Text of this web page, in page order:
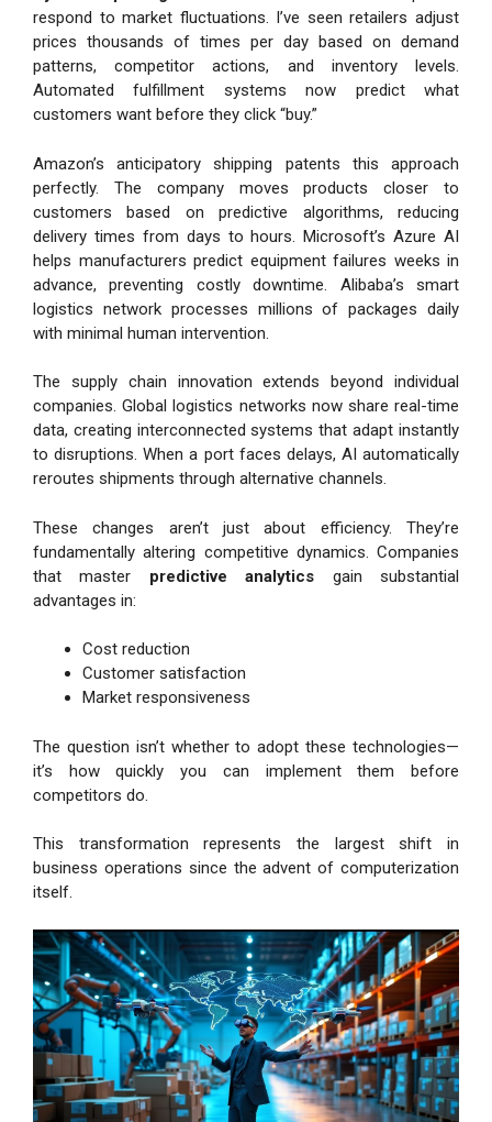
respond to market fluctuations. I’ve seen retailers adjust
prices thousands of times per day based on demand
patterns, competitor actions, and inventory levels.
Automated fulfillment systems now predict what
customers want before they click “buy.”
Amazon’s anticipatory shipping patents this approach
perfectly. The company moves products closer to
customers based on predictive algorithms, reducing
delivery times from days to hours. Microsoft’s Azure AI
helps manufacturers predict equipment failures weeks in
advance, preventing costly downtime. Alibaba’s smart
logistics network processes millions of packages daily
with minimal human intervention.
The supply chain innovation extends beyond individual
companies. Global logistics networks now share real-time
data, creating interconnected systems that adapt instantly
to disruptions. When a port faces delays, AI automatically
reroutes shipments through alternative channels.
These changes aren’t just about efficiency. They’re
fundamentally altering competitive dynamics. Companies
that master predictive analytics gain substantial
advantages in:
Cost reduction
Customer satisfaction
Market responsiveness
The question isn’t whether to adopt these technologies—
it’s how quickly you can implement them before
competitors do.
This transformation represents the largest shift in
business operations since the advent of computerization
itself.